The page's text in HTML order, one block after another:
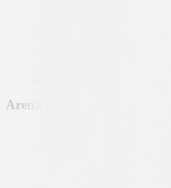
Arena partner